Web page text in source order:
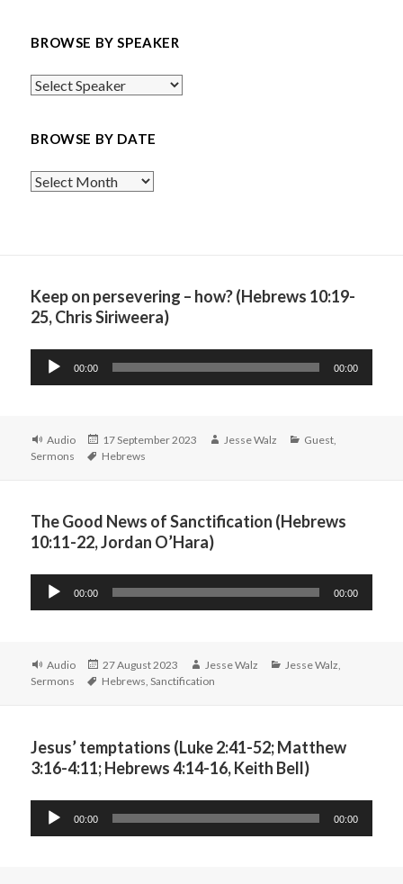
BROWSE BY SPEAKER
BROWSE BY DATE
Browse
Keep on persevering – how? (Hebrews 10:19-
25, Chris Siriweera)
Audio
00:00 00:00
Format
Audio
Posted
on
17 September 2023 Author
Jesse Walz Categories
Guest
Sermons
Tags
Hebrews
The Good News of Sanctification (Hebrews
10:11-22, Jordan O’Hara)
Audio
00:00 00:00
Format
Audio
Posted
on
27 August 2023 Author
Jesse Walz Categories
Jesse Walz
Sermons
Tags
Hebrews ,Sanctification
Jesus’ temptations (Luke 2:41-52; Matthew
3:16-4:11; Hebrews 4:14-16, Keith Bell)
Audio
00:00 00:00